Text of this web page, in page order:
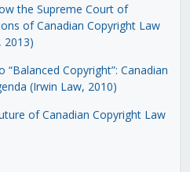
the Supreme Court of
of Canadian Copyright Law
2013)
“Balanced Copyright”: Canadian
(Irwin Law, 2010)
of Canadian Copyright Law